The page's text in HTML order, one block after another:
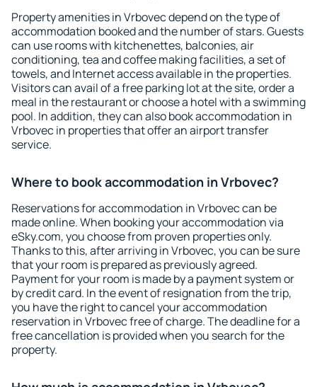
Property amenities in Vrbovec depend on the type of
accommodation booked and the number of stars. Guests
can use rooms with kitchenettes, balconies, air
conditioning, tea and coffee making facilities, a set of
towels, and Internet access available in the properties.
Visitors can avail of a free parking lot at the site, order a
meal in the restaurant or choose a hotel with a swimming
pool. In addition, they can also book accommodation in
Vrbovec in properties that offer an airport transfer
service.
Where to book accommodation in Vrbovec?
Reservations for accommodation in Vrbovec can be
made online. When booking your accommodation via
eSky.com, you choose from proven properties only.
Thanks to this, after arriving in Vrbovec, you can be sure
that your room is prepared as previously agreed.
Payment for your room is made by a payment system or
by credit card. In the event of resignation from the trip,
you have the right to cancel your accommodation
reservation in Vrbovec free of charge. The deadline for a
free cancellation is provided when you search for the
property.